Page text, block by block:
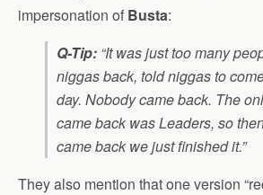
impersonation of Busta:
Q-Tip: “It was just too many
niggas back, told niggas to
day. Nobody came back. The
came back was Leaders, so
came back we just finished it.”
They also mention that one version